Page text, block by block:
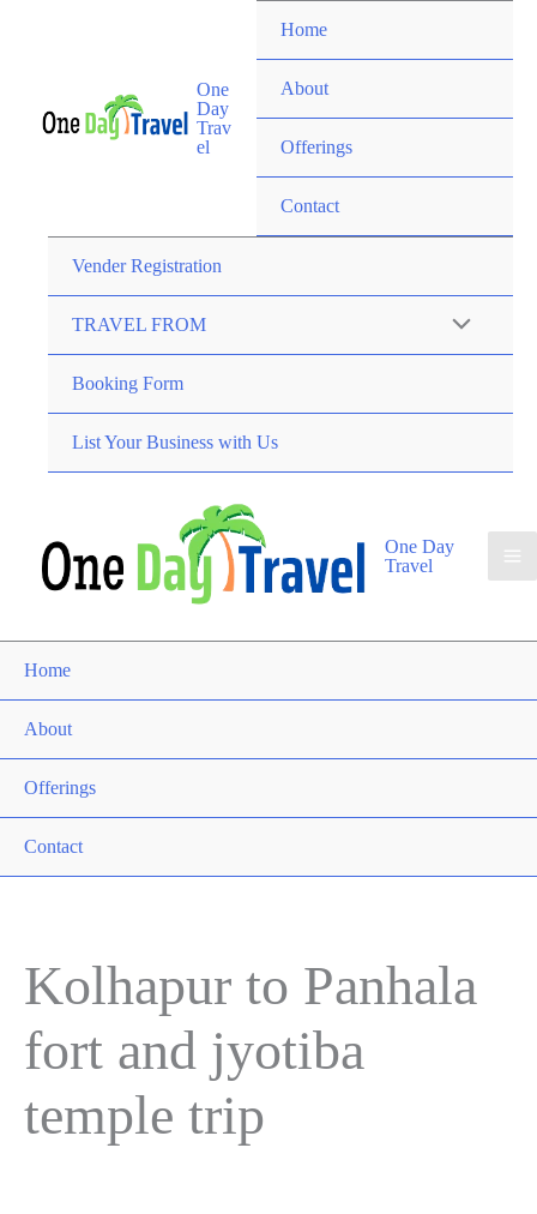
One
Day
Trav
el
Home
About
Offerings
Contact
Vender Registration
TRAVEL FROM
Booking Form
List Your Business with Us
One Day
Travel
Home
About
Offerings
Contact
Kolhapur to Panhala
fort and jyotiba
temple trip